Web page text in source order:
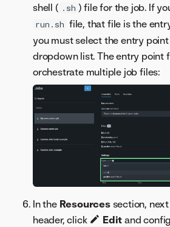
shell ( .sh ) file for the job. If
run.sh file, that file is the
you must select the entry
dropdown list. The entry point
orchestrate multiple job files:
In the Resourcessection,
header, click
Edit and